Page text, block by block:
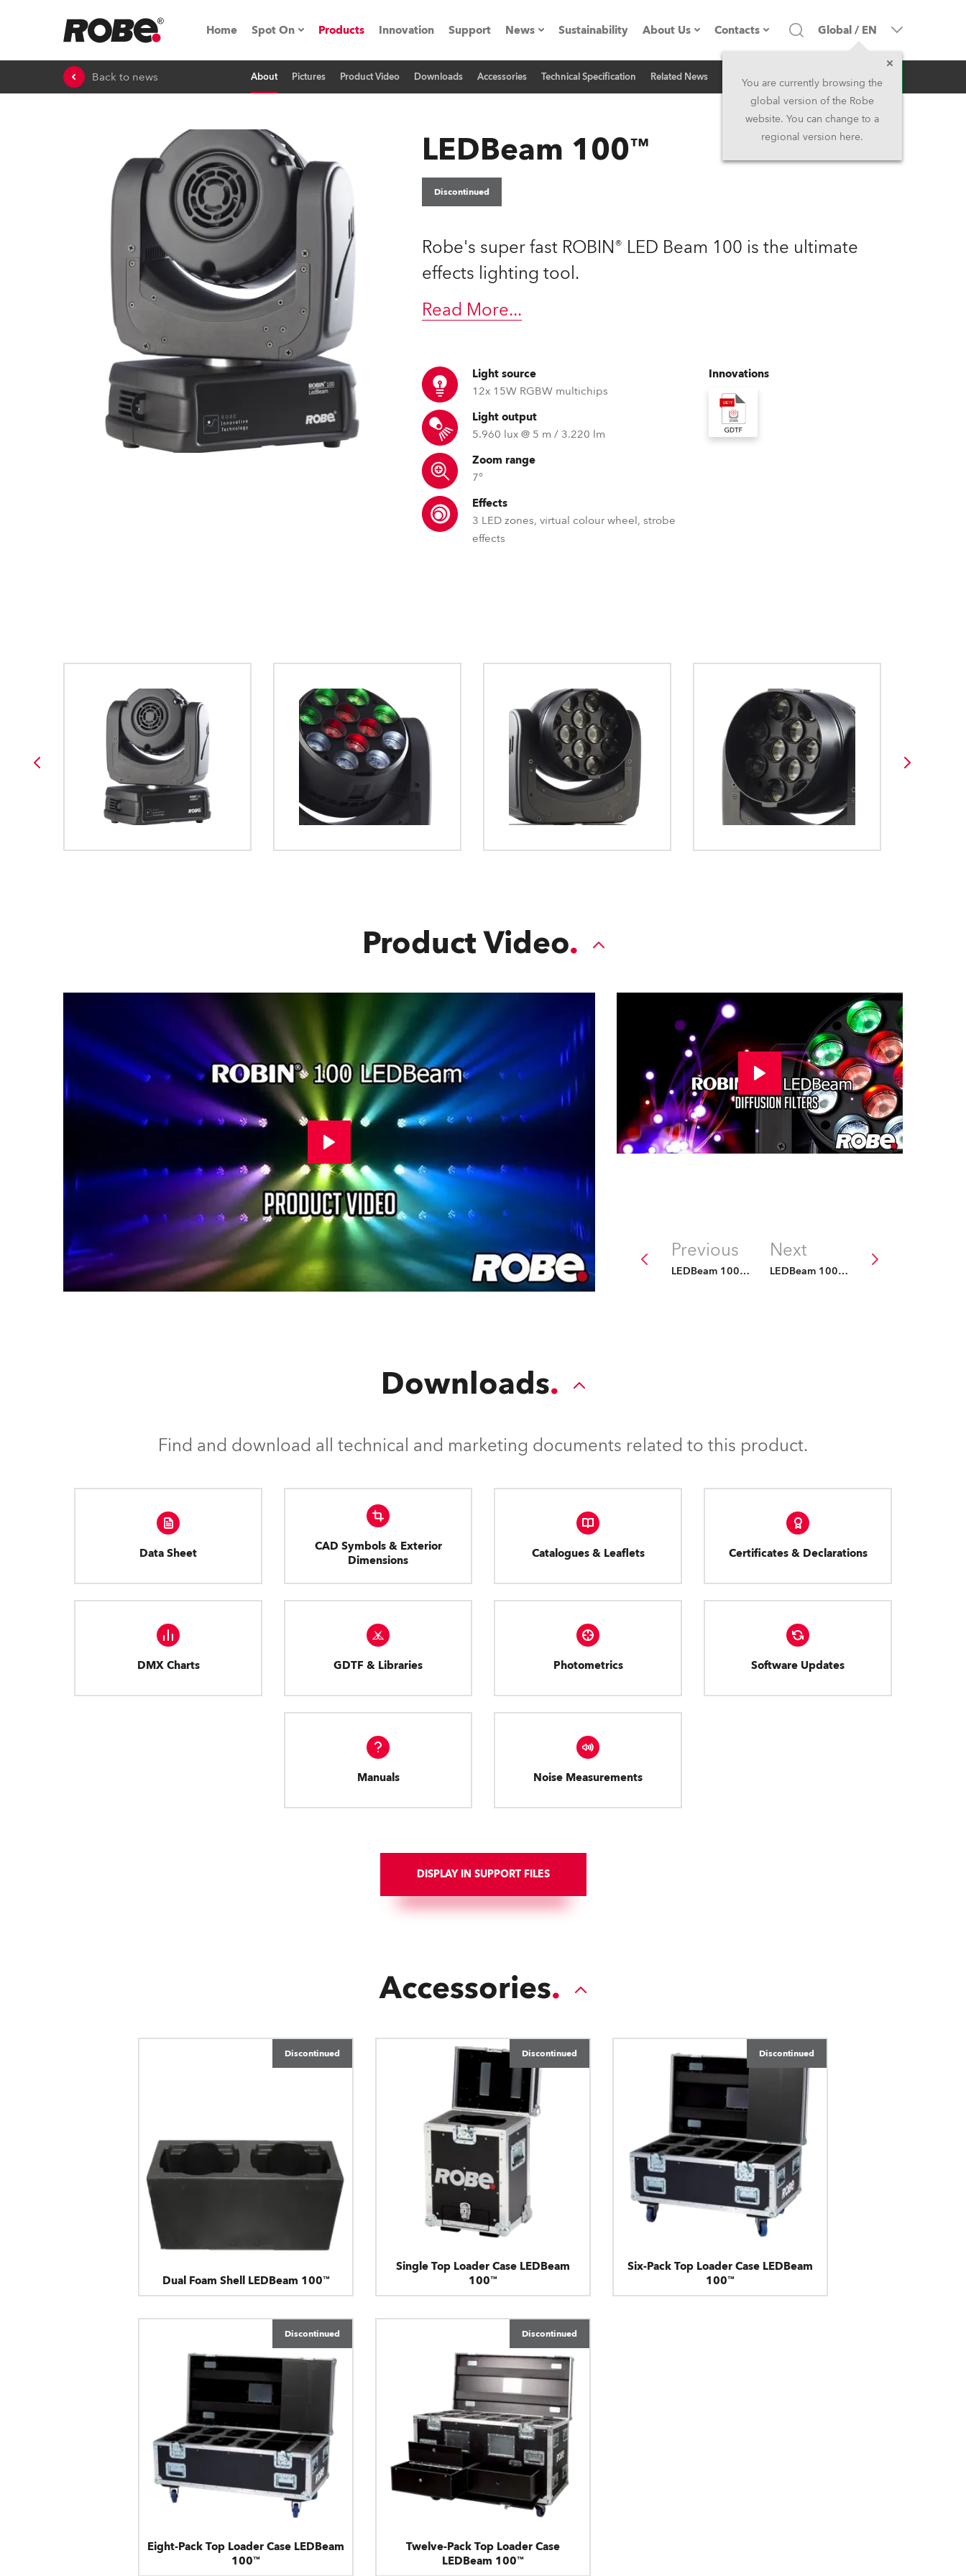
Home Spot On
Expo & Events
RoboSpot Tutorials
Robe On The Road
Robe On Location
Robe lighting's technology SHED
ProMotion Lighting
Robe Maritime
Products Innovation Support News
Press Releases
Sustainability About Us
Company profile
Contacts
Headquarters
Head Office & Factory
France
Czechia and Slovakia
International Sales
Global / EN
You are currently browsing the
global version of the Robe
website. You can change to a
regional version here.
Back to news About Pictures Product Video Downloads Accessories Technical Specification Related News Inquiry
LEDBeam 100™
Discontinued
Robe's super fast ROBIN® LED Beam 100 is the ultimate
effects lighting tool.
Read More...
Light source
12x 15W RGBW multichips
Light output
5.960 lux @ 5 m / 3.220 lm
Zoom range
7°
Effects
3 LED zones, virtual colour wheel, strobe
effects
Innovations
intelligent luminaries, such as moving lights. The file
format is human readable and developed using open
source formats.
Product Video
Previous
LEDBeam 100 Filters
Next
LEDBeam 100 Filters
Downloads
Find and download all technical and marketing documents related to this product.
Data Sheet
CAD Symbols & Exterior
Dimensions
Catalogues & Leaflets Certificates & Declarations
DMX Charts GDTF & Libraries Photometrics Software Updates
Manuals Noise Measurements
DISPLAY IN SUPPORT FILES
Accessories
Dual Foam Shell LEDBeam 100™
Discontinued
Single Top Loader Case LEDBeam
100™
Discontinued
Six-Pack Top Loader Case LEDBeam
100™
Discontinued
Eight-Pack Top Loader Case LEDBeam
100™
Discontinued
Twelve-Pack Top Loader Case
LEDBeam 100™
Discontinued